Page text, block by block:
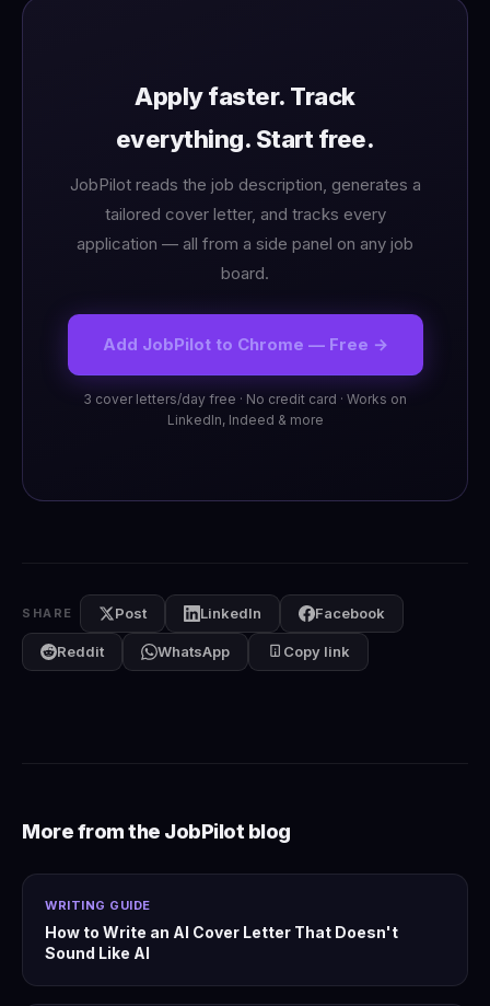
Apply faster. Track
everything. Start free.
JobPilot reads the job description, generates a
tailored cover letter, and tracks every
application — all from a side panel on any job
board.
Add JobPilot to Chrome — Free →
3 cover letters/day free · No credit card · Works on
LinkedIn, Indeed & more
SHARE Post LinkedIn Facebook
Reddit WhatsApp Copy link
More from the JobPilot blog
WRITING GUIDE
How to Write an AI Cover Letter That Doesn't
Sound Like AI